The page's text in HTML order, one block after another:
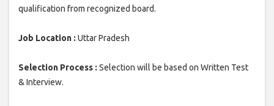
qualification from recognized board.
Job Location : Uttar Pradesh
Selection Process : Selection will be based on Written Test
& Interview.